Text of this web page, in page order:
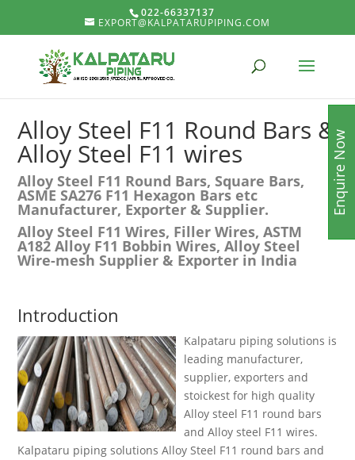
022-66337137
EXPORT@KALPATARUPIPING.COM
Alloy Steel F11 Round Bars &
Alloy Steel F11 wires
Alloy Steel F11 Round Bars, Square Bars,
ASME SA276 F11 Hexagon Bars etc
Manufacturer, Exporter & Supplier.
Alloy Steel F11 Wires, Filler Wires, ASTM
A182 Alloy F11 Bobbin Wires, Alloy Steel
Wire-mesh Supplier & Exporter in India
Introduction
Kalpataru piping solutions is
leading manufacturer,
supplier, exporters and
stoickest for high quality
Alloy steel F11 round bars
and Alloy steel F11 wires.
Kalpataru piping solutions Alloy Steel F11 round bars and
Enquire Now